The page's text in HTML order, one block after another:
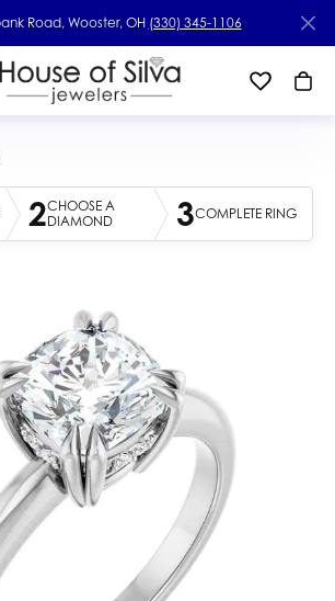
Road, Wooster, OH (330) 345-1106
2CHOOSE A
DIAMOND
3COMPLETE RING